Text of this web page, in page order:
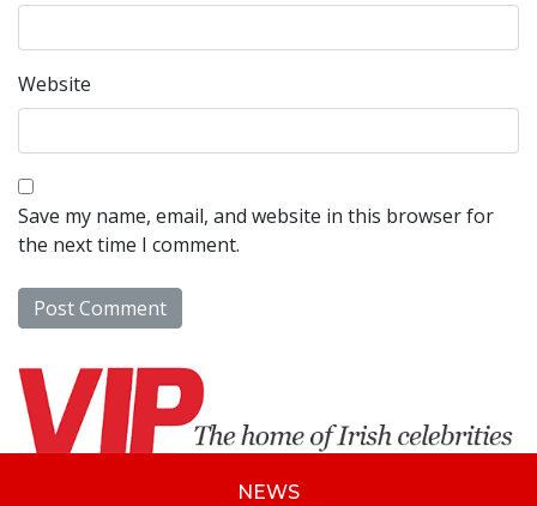
Website
Save my name, email, and website in this browser for
the next time I comment.
NEWS